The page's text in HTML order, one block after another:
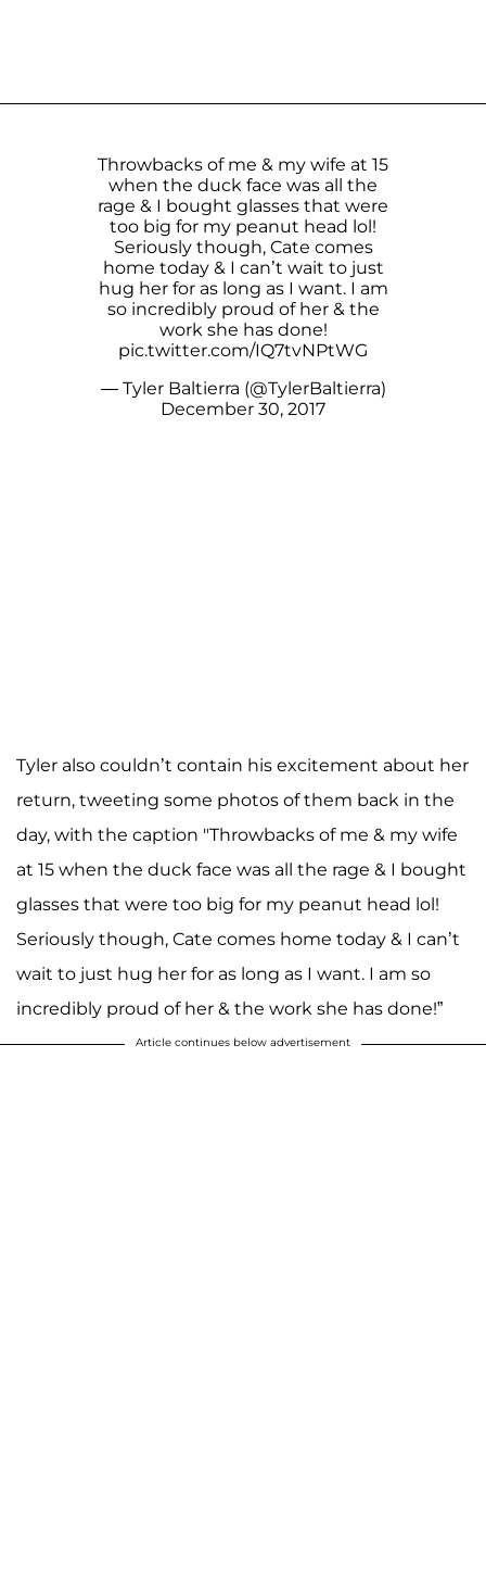
Throwbacks of me & my wife at 15
when the duck face was all the
rage & I bought glasses that were
too big for my peanut head lol!
Seriously though, Cate comes
home today & I can’t wait to just
hug her for as long as I want. I am
so incredibly proud of her & the
work she has done!
pic.twitter.com/IQ7tvNPtWG
— Tyler Baltierra (@TylerBaltierra)
December 30, 2017
Tyler also couldn’t contain his excitement about her
return, tweeting some photos of them back in the
day, with the caption "Throwbacks of me & my wife
at 15 when the duck face was all the rage & I bought
glasses that were too big for my peanut head lol!
Seriously though, Cate comes home today & I can’t
wait to just hug her for as long as I want. I am so
incredibly proud of her & the work she has done!”
Article continues below advertisement